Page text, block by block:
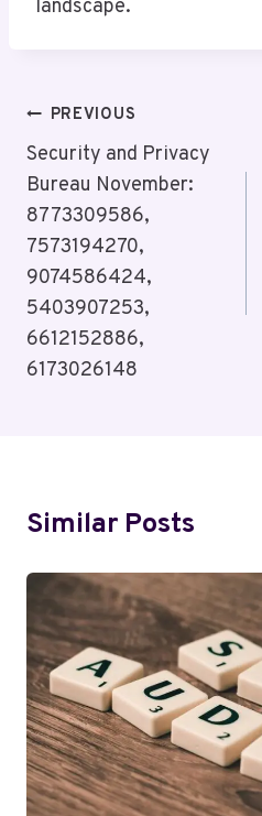
landscape.
Post
Navigation
PREVIOUS
Security and Privacy
Bureau November:
8773309586,
7573194270,
9074586424,
5403907253,
6612152886,
6173026148
Similar Posts